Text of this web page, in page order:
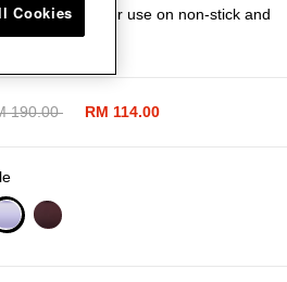
tool is ideal for use on non-stick and
reduced from
190.00 RM 114.00
Cookies